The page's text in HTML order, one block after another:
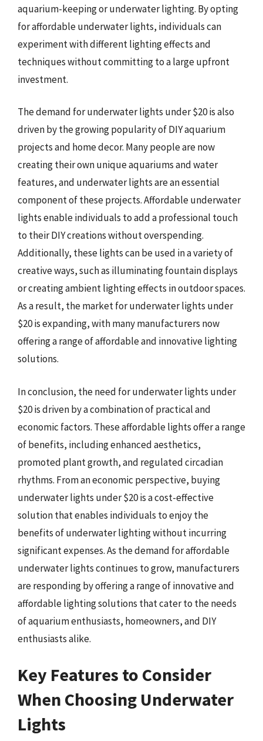
aquarium-keeping or underwater lighting. By opting
for affordable underwater lights, individuals can
experiment with different lighting effects and
techniques without committing to a large upfront
investment.
The demand for underwater lights under $20 is also
driven by the growing popularity of DIY aquarium
projects and home decor. Many people are now
creating their own unique aquariums and water
features, and underwater lights are an essential
component of these projects. Affordable underwater
lights enable individuals to add a professional touch
to their DIY creations without overspending.
Additionally, these lights can be used in a variety of
creative ways, such as illuminating fountain displays
or creating ambient lighting effects in outdoor spaces.
As a result, the market for underwater lights under
$20 is expanding, with many manufacturers now
offering a range of affordable and innovative lighting
solutions.
In conclusion, the need for underwater lights under
$20 is driven by a combination of practical and
economic factors. These affordable lights offer a range
of benefits, including enhanced aesthetics,
promoted plant growth, and regulated circadian
rhythms. From an economic perspective, buying
underwater lights under $20 is a cost-effective
solution that enables individuals to enjoy the
benefits of underwater lighting without incurring
significant expenses. As the demand for affordable
underwater lights continues to grow, manufacturers
are responding by offering a range of innovative and
affordable lighting solutions that cater to the needs
of aquarium enthusiasts, homeowners, and DIY
enthusiasts alike.
Key Features to Consider
When Choosing Underwater
Lights